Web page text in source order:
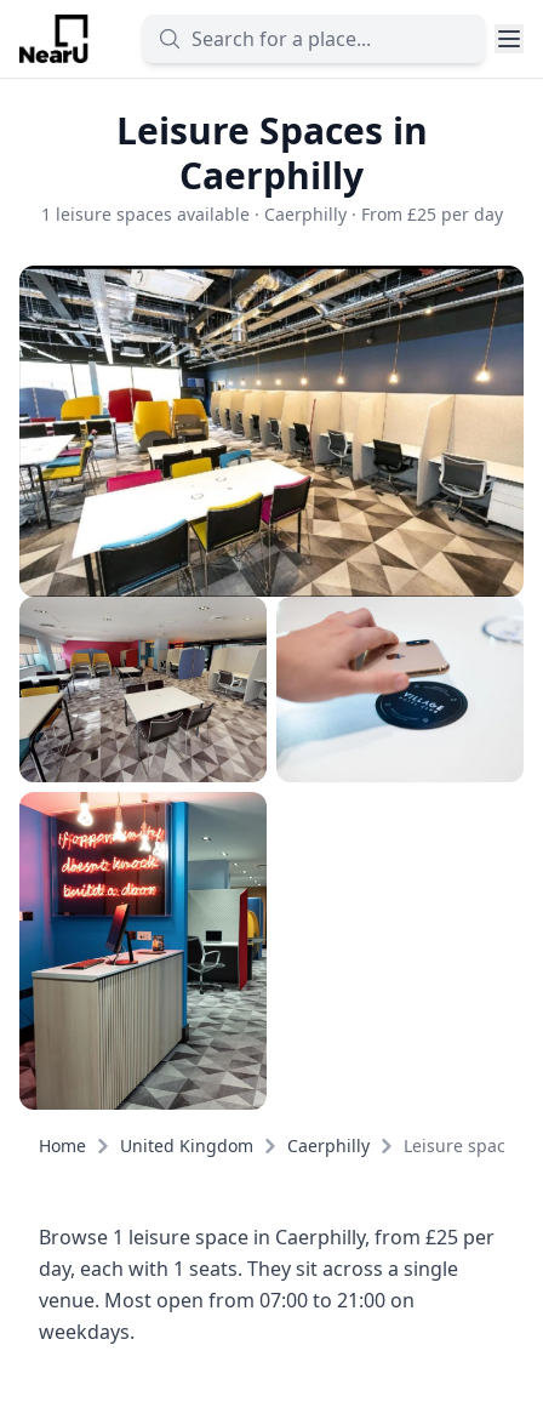
Leisure Spaces in
Caerphilly
1 leisure spaces available · Caerphilly · From £25 per day
Home United Kingdom Caerphilly Leisure spaces
Browse 1 leisure space in Caerphilly, from £25 per
day, each with 1 seats. They sit across a single
venue. Most open from 07:00 to 21:00 on
weekdays.